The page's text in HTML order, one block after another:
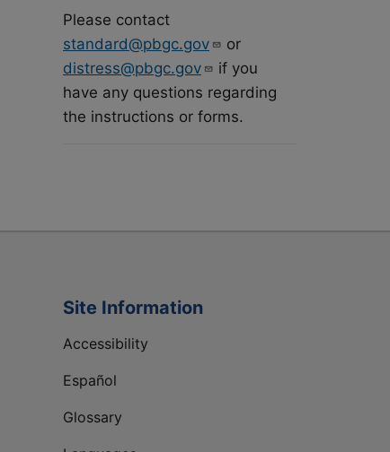
Please contact
standard@pbgc.gov
or
distress@pbgc.gov
if you
have any questions regarding
the instructions or forms.
Site Information
Accessibility
Español
Glossary